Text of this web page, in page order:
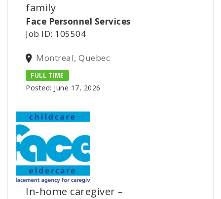
family
Face Personnel Services
Job ID: 105504
Montreal, Quebec
FULL TIME
Posted: June 17, 2026
In-home caregiver –